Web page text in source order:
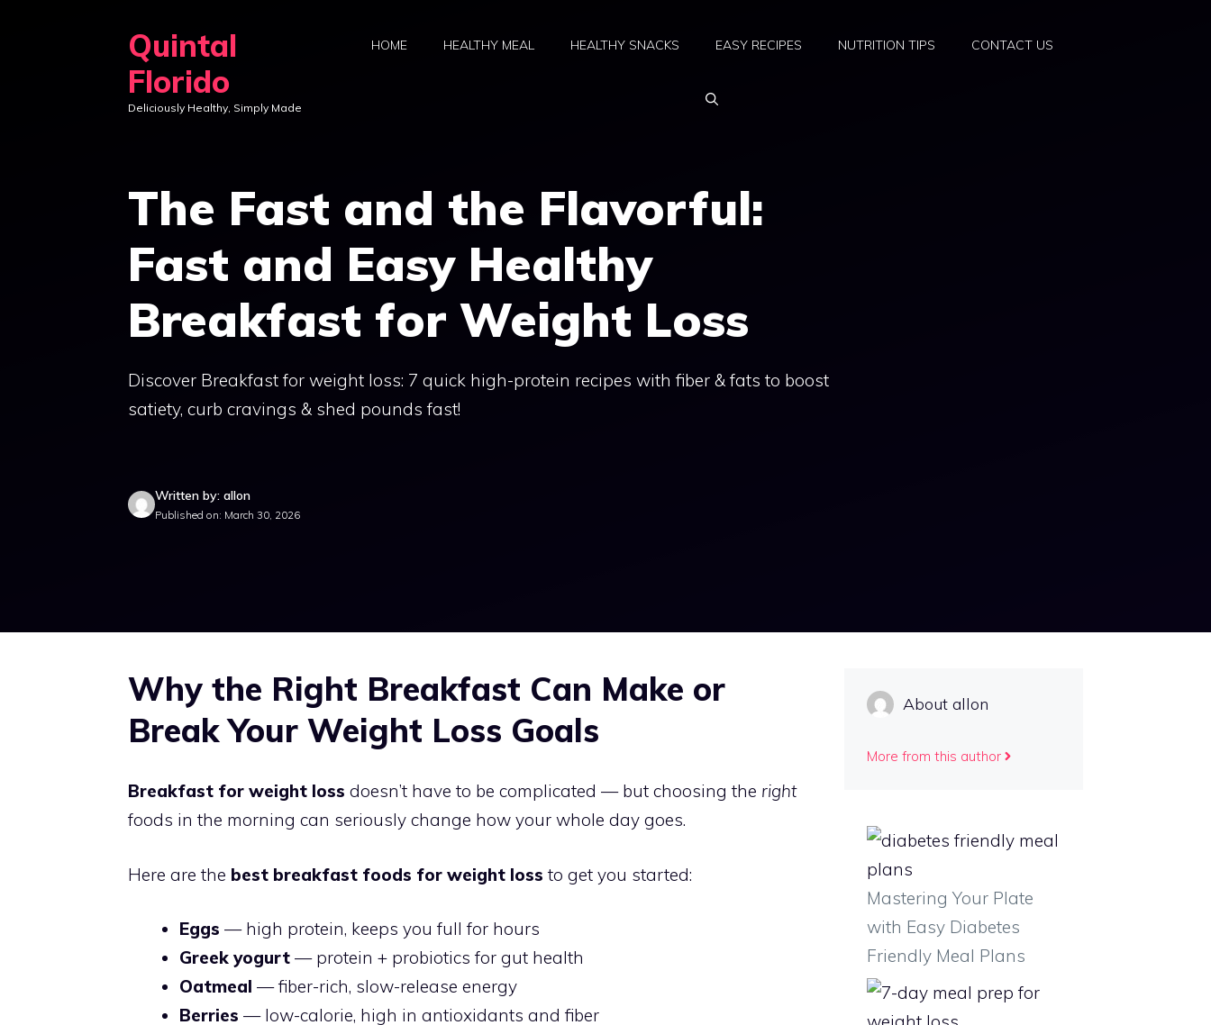
Quintal
Florido
Deliciously Healthy, Simply Made
HOME HEALTHY MEAL HEALTHY SNACKS EASY RECIPES NUTRITION TIPS CONTACT US
The Fast and the Flavorful:
Fast and Easy Healthy
Breakfast for Weight Loss
Discover Breakfast for weight loss: 7 quick high-protein recipes with fiber & fats to boost
satiety, curb cravings & shed pounds fast!
Written by: allon
Published on: March 30, 2026
Why the Right Breakfast Can Make or
Break Your Weight Loss Goals
Breakfast for weight loss doesn’t have to be complicated — but choosing the right
foods in the morning can seriously change how your whole day goes.
Here are the best breakfast foods for weight loss to get you started:
Eggs — high protein, keeps you full for hours
Greek yogurt — protein + probiotics for gut health
Oatmeal — fiber-rich, slow-release energy
Berries — low-calorie, high in antioxidants and fiber
About allon
More from this author
Mastering Your Plate
with Easy Diabetes
Friendly Meal Plans